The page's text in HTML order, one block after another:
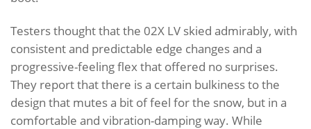
Testers thought that the 02X LV skied admirably, with
consistent and predictable edge changes and a
progressive-feeling flex that offered no surprises.
They report that there is a certain bulkiness to the
design that mutes a bit of feel for the snow, but in a
comfortable and vibration-damping way. While